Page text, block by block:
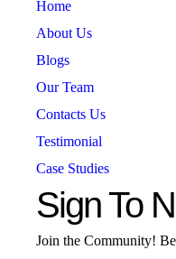
Home
About Us
Blogs
Our Team
Contacts Us
Testimonial
Case Studies
Sign To
Join the Community!